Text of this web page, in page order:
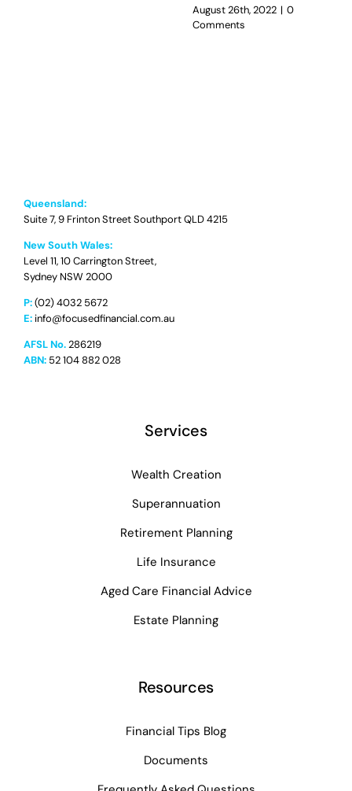
August 26th, 2022 | 0
Comments
Queensland:
Suite 7, 9 Frinton Street Southport QLD 4215
New South Wales:
Level 11, 10 Carrington Street,
Sydney NSW 2000
P:(02) 4032 5672
E: info@focusedfinancial.com.au
AFSL No.286219
ABN:52 104 882 028
Services
Wealth Creation
Superannuation
Retirement Planning
Life Insurance
Aged Care Financial Advice
Estate Planning
Resources
Financial Tips Blog
Documents